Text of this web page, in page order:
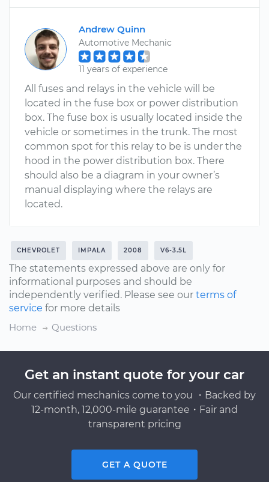
Andrew Quinn
Automotive Mechanic
11 years of experience
All fuses and relays in the vehicle will be
located in the fuse box or power distribution
box. The fuse box is usually located inside the
vehicle or sometimes in the trunk. The most
common spot for this relay to be is under the
hood in the power distribution box. There
should also be a diagram in your owner’s
manual displaying where the relays are
located.
CHEVROLET IMPALA 2008 V6-3.5L
The statements expressed above are only for
informational purposes and should be
independently verified. Please see our terms of
service for more details
Home
Questions
Get an instant quote for your car
Our certified mechanics come to you ・Backed by
12-month, 12,000-mile guarantee・Fair and
transparent pricing
GET A QUOTE